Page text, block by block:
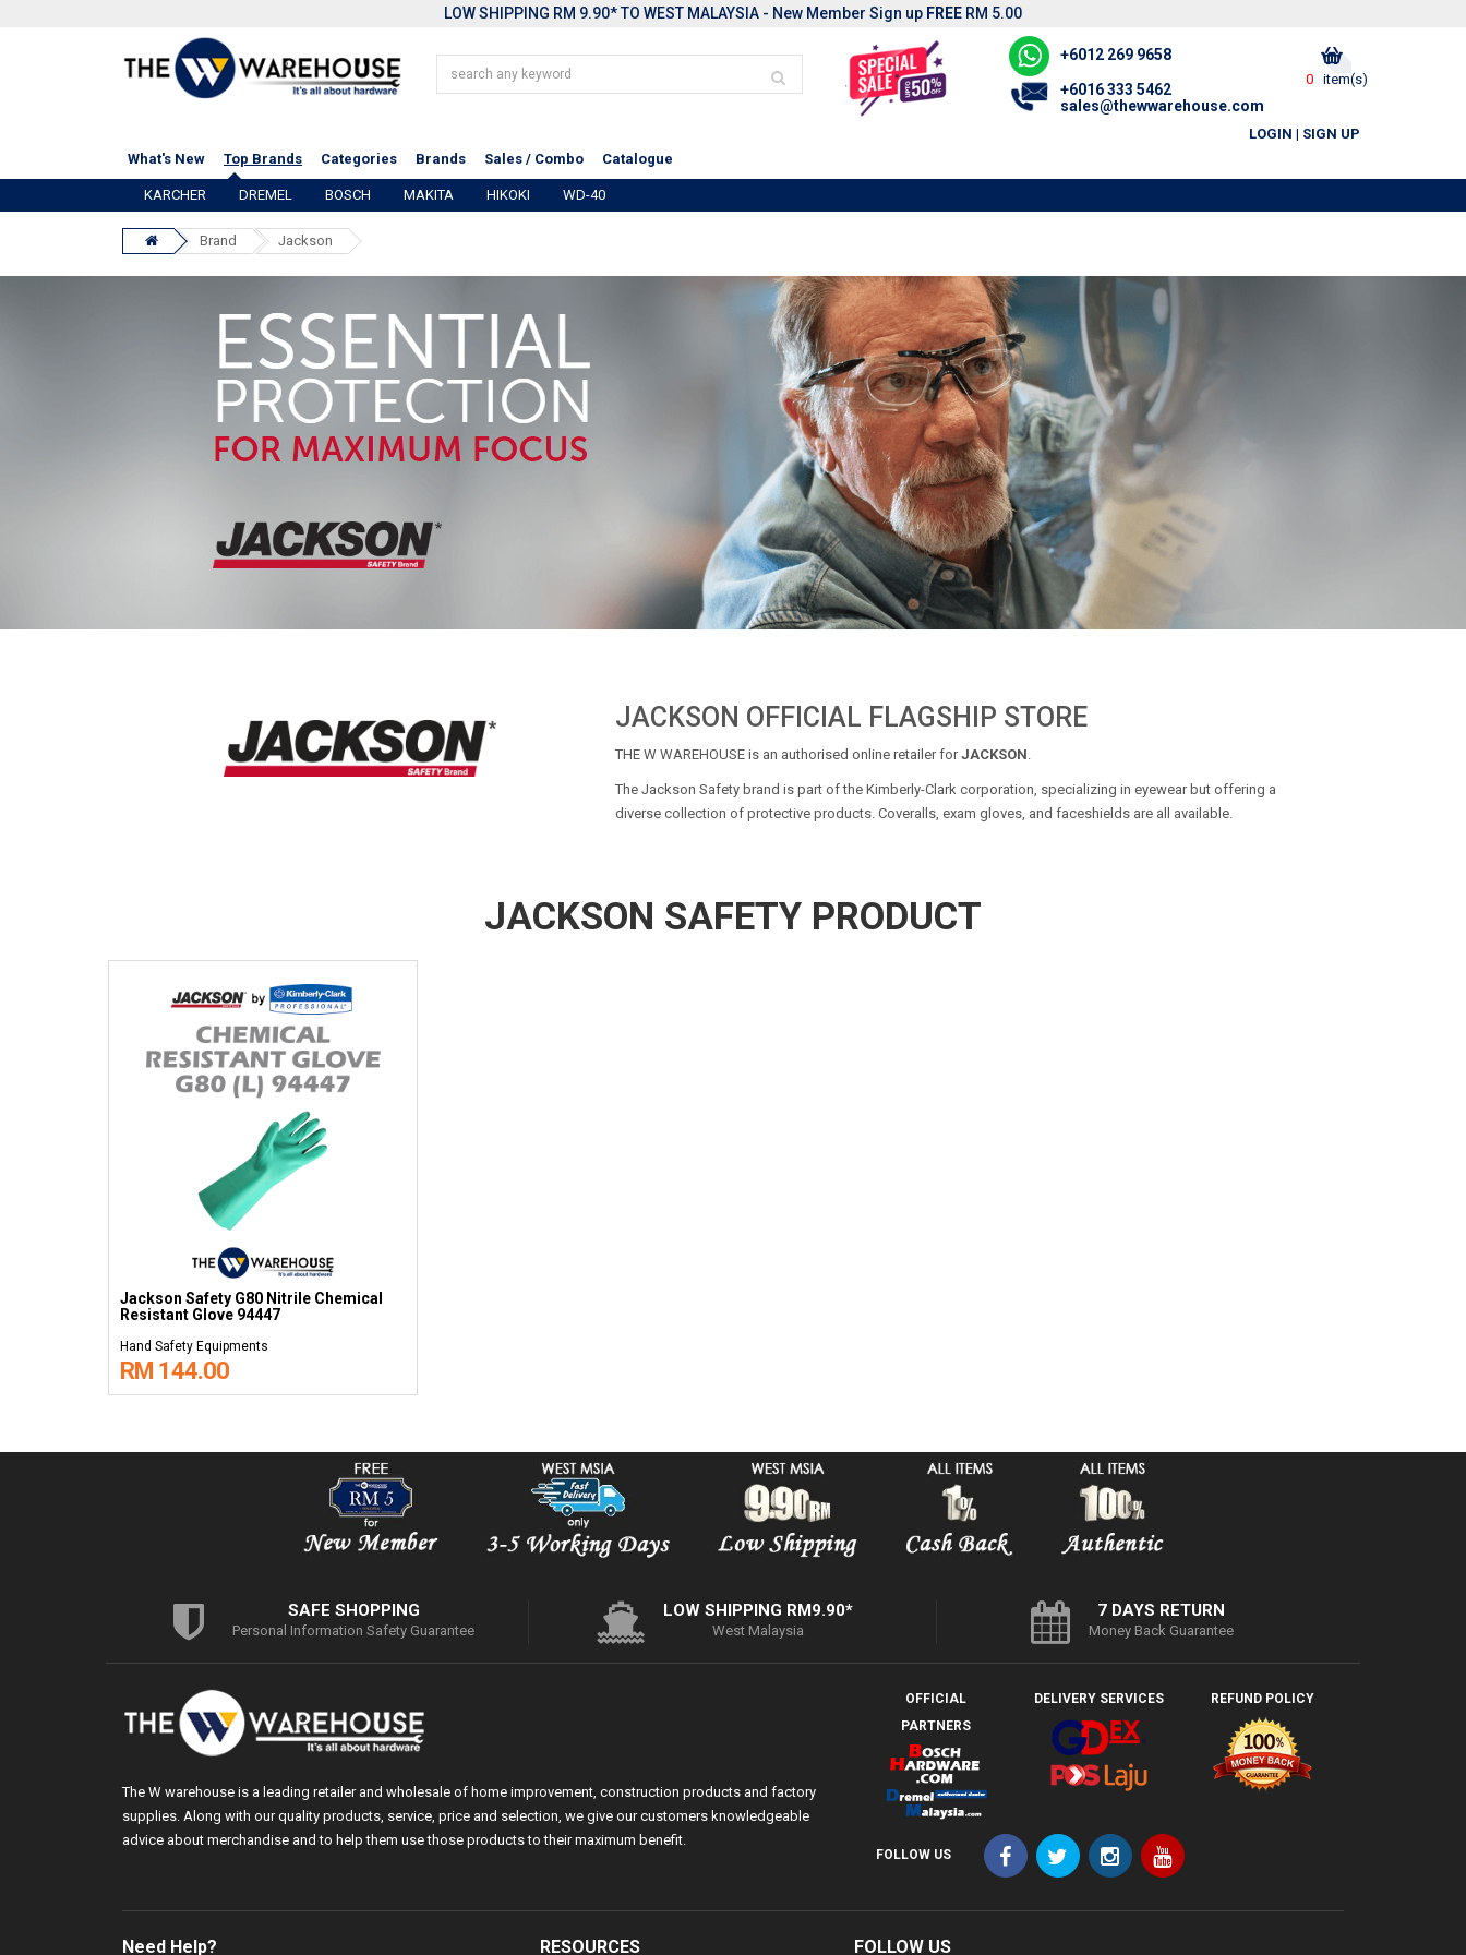
LOW SHIPPING RM 9.90* TO WEST MALAYSIA - New Member Sign up FREE RM 5.00
0 item(s)
+6012 269 9658
+6016 333 5462
sales@thewwarehouse.com
LOGIN | SIGN UP
What's New
Top Brands Categories Brands Sales / Combo Catalogue
KARCHER DREMEL BOSCH MAKITA HIKOKI WD-40
Brand Jackson
JACKSON OFFICIAL FLAGSHIP STORE
THE W WAREHOUSE is an authorised online retailer forJACKSON.
The Jackson Safety brand is part of the Kimberly-Clark corporation, specializing in eyewear but offering a
diverse collection of protective products. Coveralls, exam gloves, and faceshields are all available.
JACKSON SAFETY PRODUCT
Jackson Safety G80 Nitrile Chemical
Resistant Glove 94447
Hand Safety Equipments
RM 144.00
SAFE SHOPPING
Personal Information Safety Guarantee
LOW SHIPPING RM9.90*
West Malaysia
7 DAYS RETURN
Money Back Guarantee
The W warehouse is a leading retailer and wholesale of home improvement, construction products and factory
supplies. Along with our quality products, service, price and selection, we give our customers knowledgeable
advice about merchandise and to help them use those products to their maximum benefit.
OFFICIAL
PARTNERS
DELIVERY SERVICES REFUND POLICY
FOLLOW US
Need Help? RESOURCES FOLLOW US